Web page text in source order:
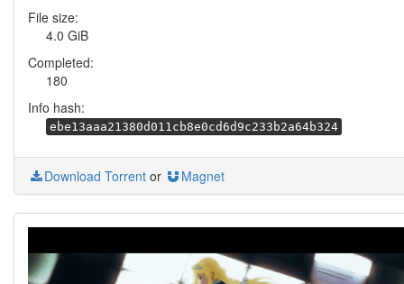
File size:
4.0 GiB
Completed:
180
Info hash:
ebe13aaa21380d011cb8e0cd6d9c233b2a64b324
Download Torrent or Magnet